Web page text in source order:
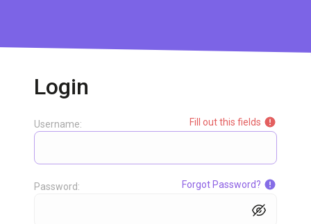
Login
Fill out this fields
Username:
Forgot Password?
Password: